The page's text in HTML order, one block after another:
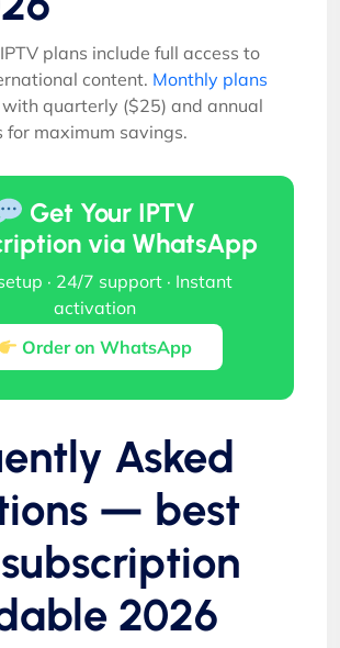
plans include full access to
content. Monthly plans
with quarterly ($25) and annual
for maximum savings.
Get Your IPTV
via WhatsApp
· 24/7 support · Instant
activation
Order on WhatsApp
Asked
— best
2026